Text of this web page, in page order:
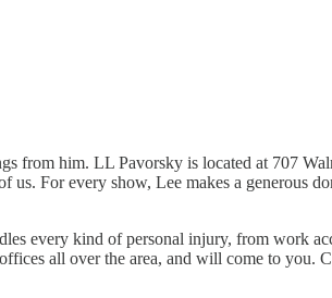
from him. LL Pavorsky is located at 707
us. For every show, Lee makes a generous
every kind of personal injury, from work
all over the area, and will come to you.